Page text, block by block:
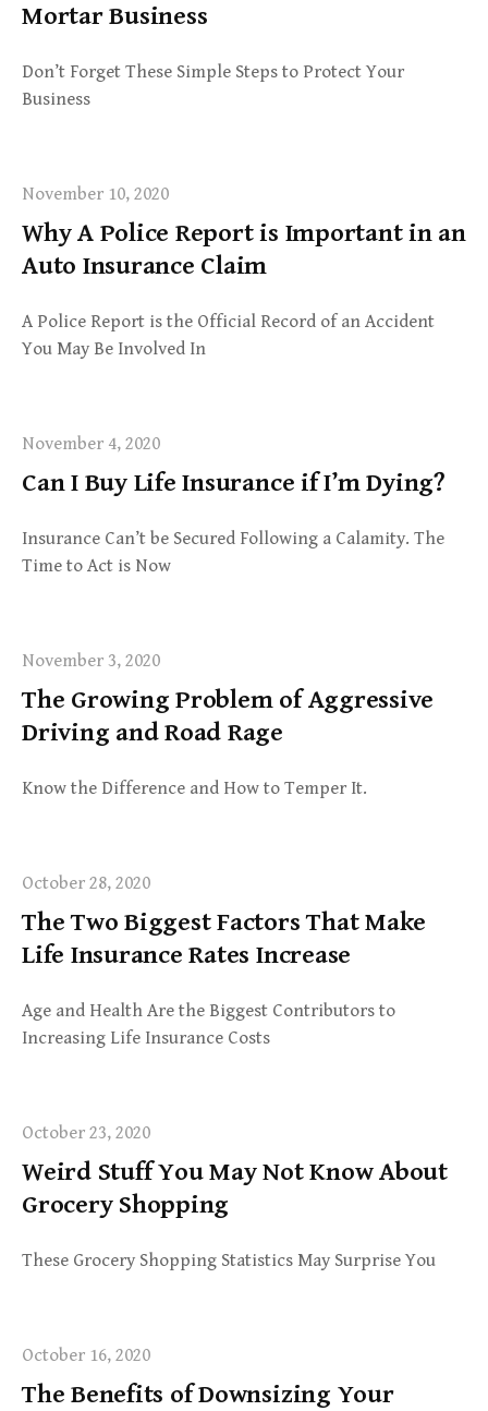
Mortar Business
Don’t Forget These Simple Steps to Protect Your
Business
November 10, 2020
Why A Police Report is Important in an
Auto Insurance Claim
A Police Report is the Official Record of an Accident
You May Be Involved In
November 4, 2020
Can I Buy Life Insurance if I’m Dying?
Insurance Can’t be Secured Following a Calamity. The
Time to Act is Now
November 3, 2020
The Growing Problem of Aggressive
Driving and Road Rage
Know the Difference and How to Temper It.
October 28, 2020
The Two Biggest Factors That Make
Life Insurance Rates Increase
Age and Health Are the Biggest Contributors to
Increasing Life Insurance Costs
October 23, 2020
Weird Stuff You May Not Know About
Grocery Shopping
These Grocery Shopping Statistics May Surprise You
October 16, 2020
The Benefits of Downsizing Your